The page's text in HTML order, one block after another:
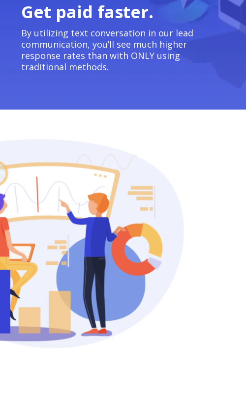
Get paid faster.
By utilizing text conversation in our lead
communication, you’ll see much higher
response rates than with ONLY using
traditional methods.